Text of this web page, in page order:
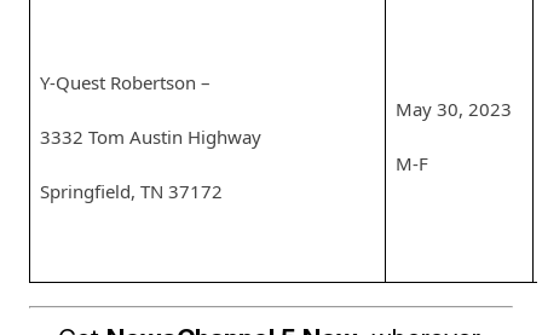
Y-Quest Robertson –
3332 Tom Austin Highway
Springfield, TN 37172
May 30, 2023
M-F